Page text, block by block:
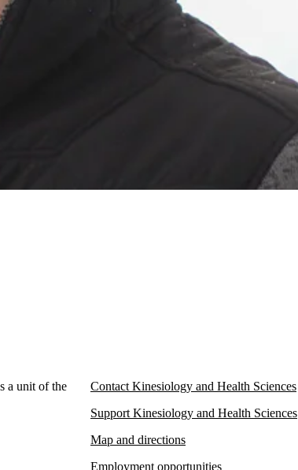
a unit of the
Contact Kinesiology and Health Sciences
Support Kinesiology and Health Sciences
Map and directions
Employment opportunities